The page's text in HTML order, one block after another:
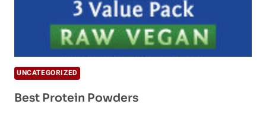
UNCATEGORIZED
Best Protein Powders